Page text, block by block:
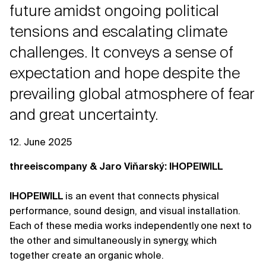
future amidst ongoing political
tensions and escalating climate
challenges. It conveys a sense of
expectation and hope despite the
prevailing global atmosphere of fear
and great uncertainty.
12. June 2025
threeiscompany & Jaro Viňarský: IHOPEIWILL
IHOPEIWILL is an event that connects physical
performance, sound design, and visual installation.
Each of these media works independently one next to
the other and simultaneously in synergy, which
together create an organic whole.